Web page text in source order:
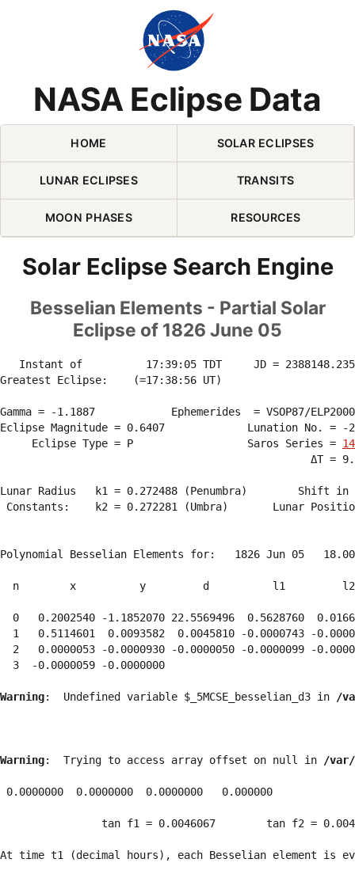
NASA Eclipse Data
Skip Navigation (press 2)
HOME SOLAR ECLIPSES
LUNAR ECLIPSES TRANSITS
MOON PHASES RESOURCES
Solar Eclipse Search Engine
Besselian Elements - Partial Solar
Eclipse of 1826 June 05
Instant of          17:39:05 TDT     JD =
Greatest Eclipse:    (=17:38:56 UT)
Gamma = -1.1887            Ephemerides  = VSOP87/
Eclipse Magnitude = 0.6407             Lunation No. = -
     Eclipse Type = P                  Saros Series =
ΔT =
Lunar Radius   k1 = 0.272488 (Penumbra)        Shift
Constants:    k2 = 0.272281 (Umbra)       Lunar
Polynomial Besselian Elements for:   1826 Jun 05
n        x          y         d          l1
0   0.2002540 -1.1852070 22.5569496  0.5628760
1   0.5114601  0.0093582  0.0045810 -0.0000743 -
2   0.0000053 -0.0000930 -0.0000050 -0.0000099 -
  3  -0.0000059 -0.0000000
Warning:  Undefined variable $_5MCSE_besselian_d3 in /
Warning:  Trying to access array offset on null in /var/
0.0000000  0.0000000  0.0000000   0.000000
tan f1 = 0.0046067        tan f2 =
At time t1 (decimal hours), each Besselian element is